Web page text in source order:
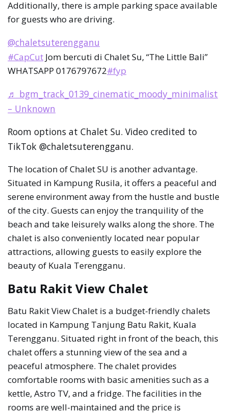
Additionally, there is ample parking space available
for guests who are driving.
@chaletsuterengganu
#CapCut Jom bercuti di Chalet Su, “The Little Bali”
WHATSAPP 0176797672#fyp
♬ bgm_track_0139_cinematic_moody_minimalist
– Unknown
Room options at Chalet Su. Video credited to
TikTok @chaletsuterengganu.
The location of Chalet SU is another advantage.
Situated in Kampung Rusila, it offers a peaceful and
serene environment away from the hustle and bustle
of the city. Guests can enjoy the tranquility of the
beach and take leisurely walks along the shore. The
chalet is also conveniently located near popular
attractions, allowing guests to easily explore the
beauty of Kuala Terengganu.
Batu Rakit View Chalet
Batu Rakit View Chalet is a budget-friendly chalets
located in Kampung Tanjung Batu Rakit, Kuala
Terengganu. Situated right in front of the beach, this
chalet offers a stunning view of the sea and a
peaceful atmosphere. The chalet provides
comfortable rooms with basic amenities such as a
kettle, Astro TV, and a fridge. The facilities in the
rooms are well-maintained and the price is